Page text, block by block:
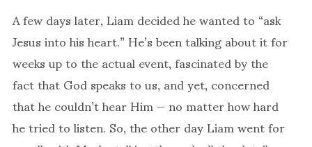
A few days later, Liam decided he wanted to “ask
Jesus into his heart.” He’s been talking about it for
weeks up to the actual event, fascinated by the
fact that God speaks to us, and yet, concerned
that he couldn’t hear Him — no matter how hard
he tried to listen. So, the other day Liam went for